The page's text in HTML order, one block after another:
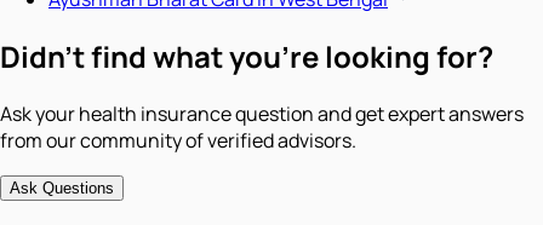
Didn't find what you're looking for?
Ask your health insurance question and get expert answers
from our community of verified advisors.
Ask Questions